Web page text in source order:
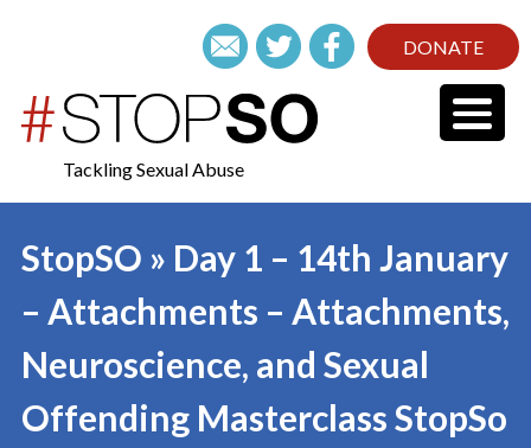
DONATE
Tackling Sexual Abuse
StopSO » Day 1 – 14th January
– Attachments – Attachments,
Neuroscience, and Sexual
Offending Masterclass StopSo